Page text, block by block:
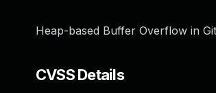
Heap-based Buffer Overflow in
CVSS Details